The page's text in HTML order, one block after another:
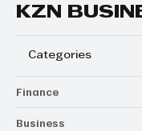
KZN
Categories
Finance
Business